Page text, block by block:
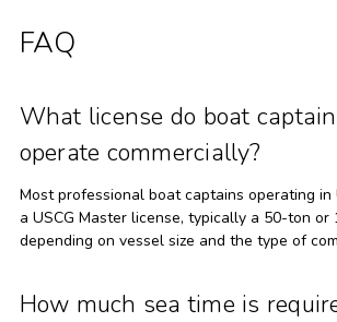
FAQ
What license do boat
operate commercially?
Most professional boat captains operating in
a USCG Master license, typically a 50-ton
depending on vessel size and the type of
How much sea time is